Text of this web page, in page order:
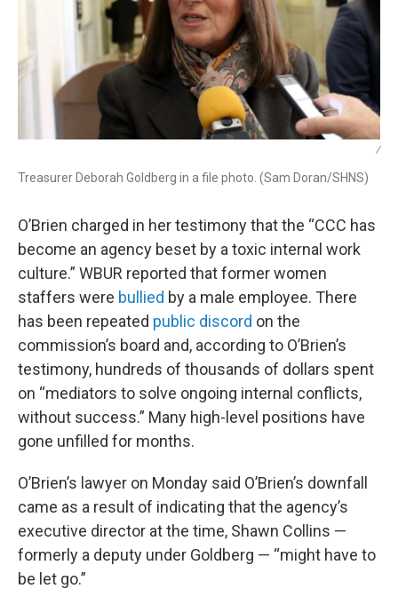
/
Treasurer Deborah Goldberg in a file photo. (Sam Doran/SHNS)
O’Brien charged in her testimony that the “CCC has
become an agency beset by a toxic internal work
culture.” WBUR reported that former women
staffers were bullied by a male employee. There
has been repeated public discord on the
commission’s board and, according to O’Brien’s
testimony, hundreds of thousands of dollars spent
on “mediators to solve ongoing internal conflicts,
without success.” Many high-level positions have
gone unfilled for months.
O’Brien’s lawyer on Monday said O’Brien’s downfall
came as a result of indicating that the agency’s
executive director at the time, Shawn Collins —
formerly a deputy under Goldberg — “might have to
be let go.”